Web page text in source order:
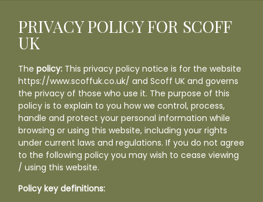
Home
About
Aquaponics
Fish
PRIVACY POLICY FOR SCOFF
UK
The policy: This privacy policy notice is for the website
https://www.scoffuk.co.uk/ and Scoff UK and governs
the privacy of those who use it. The purpose of this
policy is to explain to you how we control, process,
handle and protect your personal information while
browsing or using this website, including your rights
under current laws and regulations. If you do not agree
to the following policy you may wish to cease viewing
/ using this website.
Policy key definitions: